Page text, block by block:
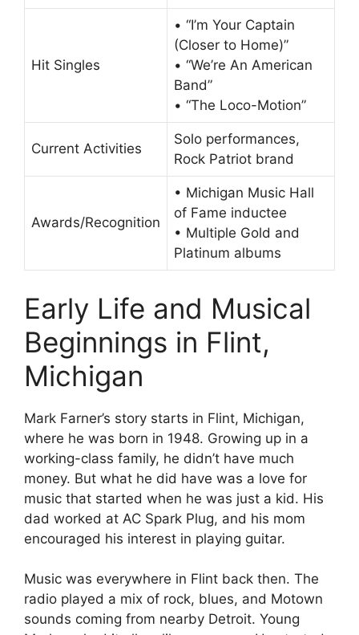
Hit Singles
• “I’m Your Captain
(Closer to Home)”
• “We’re An American
Band”
• “The Loco-Motion”
Current Activities
Solo performances,
Rock Patriot brand
Awards/Recognition
• Michigan Music Hall
of Fame inductee
• Multiple Gold and
Platinum albums
Early Life and Musical
Beginnings in Flint,
Michigan
Mark Farner’s story starts in Flint, Michigan,
where he was born in 1948. Growing up in a
working-class family, he didn’t have much
money. But what he did have was a love for
music that started when he was just a kid. His
dad worked at AC Spark Plug, and his mom
encouraged his interest in playing guitar.
Music was everywhere in Flint back then. The
radio played a mix of rock, blues, and Motown
sounds coming from nearby Detroit. Young